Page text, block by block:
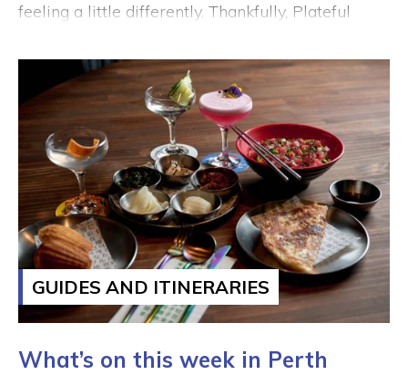
feeling a little differently. Thankfully, Plateful
long. Give the stir fry a rest and dig into one of
these bargain bites – your tastebuds and your
bank account will both be grateful.
GUIDES AND ITINERARIES
What’s on this week in Perth